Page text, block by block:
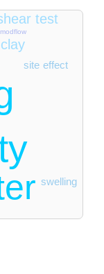
test
clay
site effect
swelling
modflow